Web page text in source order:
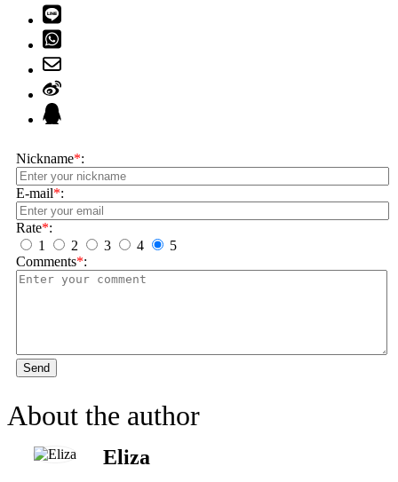
Nickname*:
E-mail*:
Rate*:
1
2 3 4
5
Comments*:
Send
About the author
Eliza